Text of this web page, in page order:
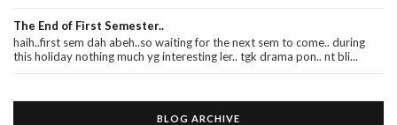
The End of First Semester..
haih..first sem dah abeh..so waiting for the next sem to come.. during
this holiday nothing much yg interesting ler.. tgk drama pon.. nt bli...
BLOG ARCHIVE